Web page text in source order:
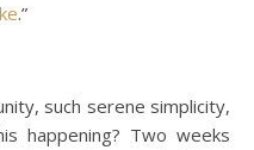
.”
such serene simplicity,
happening? Two weeks